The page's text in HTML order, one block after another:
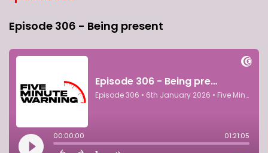
Episode 306 - Being present